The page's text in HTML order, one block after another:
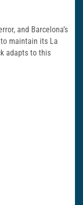
and Barcelona’s
maintain its La
adapts to this